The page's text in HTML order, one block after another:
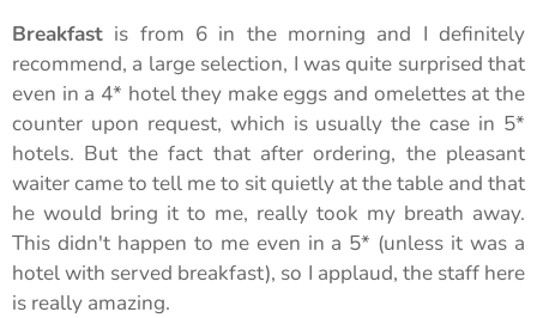
Breakfast is from 6 in the morning and I definitely
recommend, a large selection, I was quite surprised that
even in a 4* hotel they make eggs and omelettes at the
counter upon request, which is usually the case in 5*
hotels. But the fact that after ordering, the pleasant
waiter came to tell me to sit quietly at the table and that
he would bring it to me, really took my breath away.
This didn't happen to me even in a 5* (unless it was a
hotel with served breakfast), so I applaud, the staff here
is really amazing.